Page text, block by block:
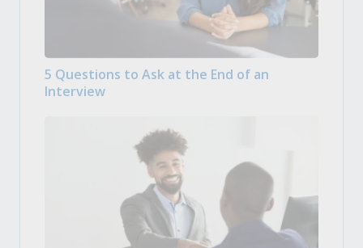
5 Questions to Ask at the End of an
Interview